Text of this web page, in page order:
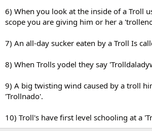
6) When you look at the inside of a Troll
scope you are giving him or her a
7) An all-day sucker eaten by a Troll Is
8) When Trolls yodel they say
9) A big twisting wind caused by a troll
'Trollnado'.
10) Troll's have first level schooling at a